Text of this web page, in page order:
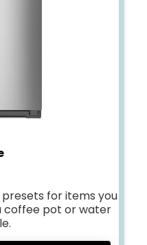
for items you
coffee pot or water